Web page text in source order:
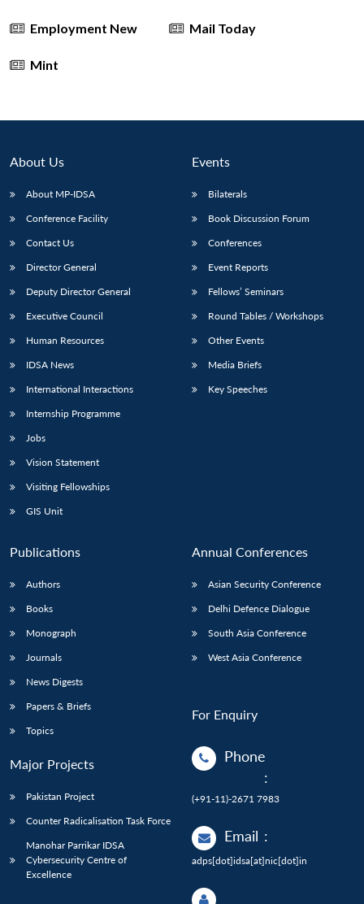
Open
Open
Employment New Mail Today
Mint
About Us
About MP-IDSA
Conference Facility
Contact Us
Director General
Deputy Director General
Executive Council
Human Resources
IDSA News
International Interactions
Internship Programme
Jobs
Vision Statement
Visiting Fellowships
GIS Unit
Events
Bilaterals
Book Discussion Forum
Conferences
Event Reports
Fellows’ Seminars
Round Tables / Workshops
Other Events
Media Briefs
Key Speeches
Publications
Authors
Books
Monograph
Journals
News Digests
Papers & Briefs
Topics
Major Projects
Pakistan Project
Counter Radicalisation Task Force
Manohar Parrikar IDSA
Cybersecurity Centre of
Excellence
Annual Conferences
Asian Security Conference
Delhi Defence Dialogue
South Asia Conference
West Asia Conference
For Enquiry
Phone
:
(+91-11)-2671 7983
Email :
adps[dot]idsa[at]nic[dot]in